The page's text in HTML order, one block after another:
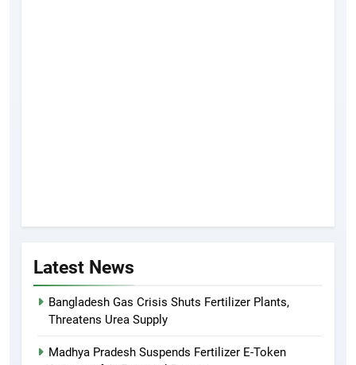
Latest News
Bangladesh Gas Crisis Shuts Fertilizer Plants,
Threatens Urea Supply
Madhya Pradesh Suspends Fertilizer E-Token